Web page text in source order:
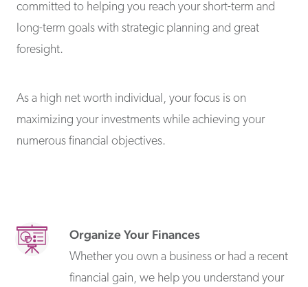
committed to helping you reach your short-term and
long-term goals with strategic planning and great
foresight.
As a high net worth individual, your focus is on
maximizing your investments while achieving your
numerous financial objectives.
Organize Your Finances
Whether you own a business or had a recent
financial gain, we help you understand your